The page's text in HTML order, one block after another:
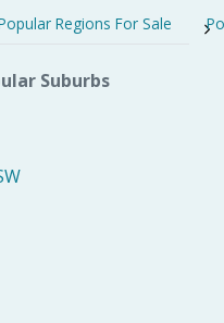
Regions For Sale
Suburbs